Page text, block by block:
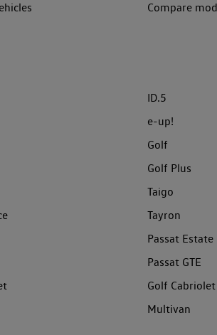
Compare
ID.5
e-up!
Golf
Golf Plus
Taigo
Tayron
Passat Estate
Passat GTE
Golf Cabriolet
Multivan